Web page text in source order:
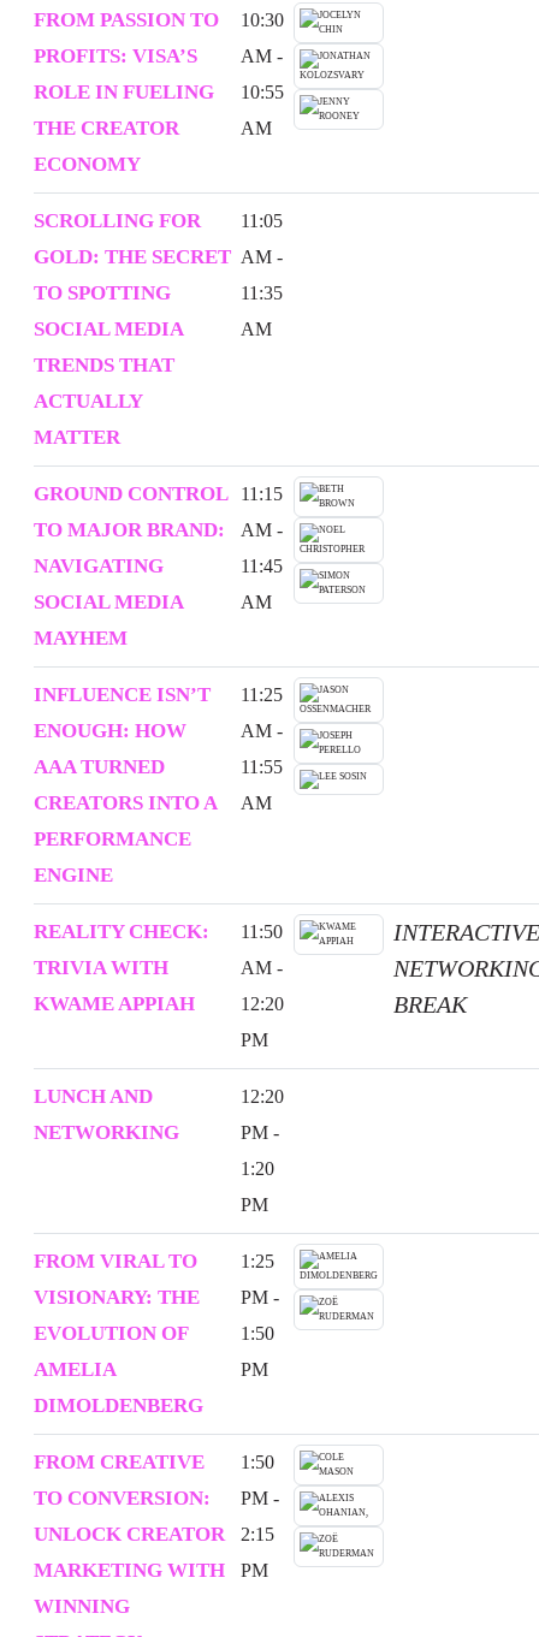
FROM PASSION TO
PROFITS: VISA’S
ROLE IN FUELING
THE CREATOR
ECONOMY
10:30
AM -
10:55
AM
SCROLLING FOR
GOLD: THE SECRET
TO SPOTTING
SOCIAL MEDIA
TRENDS THAT
ACTUALLY
MATTER
11:05
AM -
11:35
AM
GROUND CONTROL
TO MAJOR BRAND:
NAVIGATING
SOCIAL MEDIA
MAYHEM
11:15
AM -
11:45
AM
INFLUENCE ISN’T
ENOUGH: HOW
AAA TURNED
CREATORS INTO A
PERFORMANCE
ENGINE
11:25
AM -
11:55
AM
REALITY CHECK:
TRIVIA WITH
KWAME APPIAH
11:50
AM -
12:20
PM
INTERACTIVE
BREAK
LUNCH AND
NETWORKING
12:20
PM -
1:20
PM
FROM VIRAL TO
VISIONARY: THE
EVOLUTION OF
AMELIA
DIMOLDENBERG
1:25
PM -
1:50
PM
FROM CREATIVE
TO CONVERSION:
UNLOCK CREATOR
MARKETING WITH
WINNING
1:50
PM -
2:15
PM